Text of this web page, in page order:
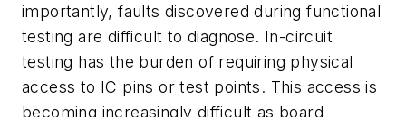
importantly, faults discovered during functional
testing are difficult to diagnose. In-circuit
testing has the burden of requiring physical
access to IC pins or test points. This access is
becoming increasingly difficult as board